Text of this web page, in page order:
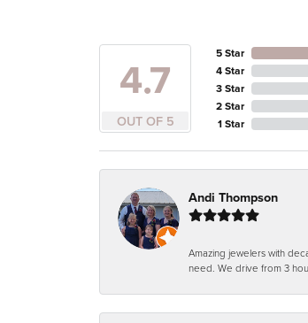
4.7
OUT OF 5
5 Star
4 Star
3 Star
2 Star
1 Star
Andi Thompson
Amazing jewelers with
need. We drive from 3